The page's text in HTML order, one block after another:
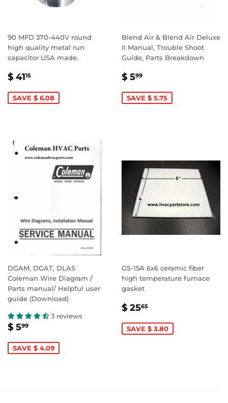
90 MFD 370-440V round
high quality metal run
capacitor USA made.
SALE
$ 4115
SAVE $ 6.08
Blend Air & Blend Air Deluxe
II Manual, Trouble Shoot
Guide, Parts Breakdown
SALE
$ 599
SAVE $ 5.75
DGAM, DGAT, DLAS
Coleman Wire Diagram /
Parts manual/ Helpful user
guide (Download)
3 reviews
SALE
$ 599
SAVE $ 4.09
GS-15A 6x6 ceramic fiber
high temperature furnace
gasket
SALE
$ 2565
SAVE $ 3.80